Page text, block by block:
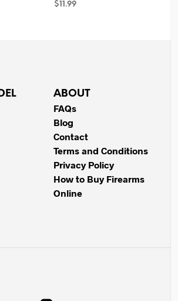
$ 11.99
ABOUT
FAQs
Blog
Contact
Terms and Conditions
Privacy Policy
How to Buy Firearms
Online